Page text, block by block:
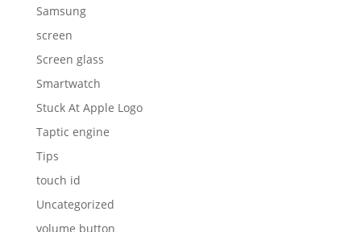
Samsung
screen
Screen glass
Smartwatch
Stuck At Apple Logo
Taptic engine
Tips
touch id
Uncategorized
volume button